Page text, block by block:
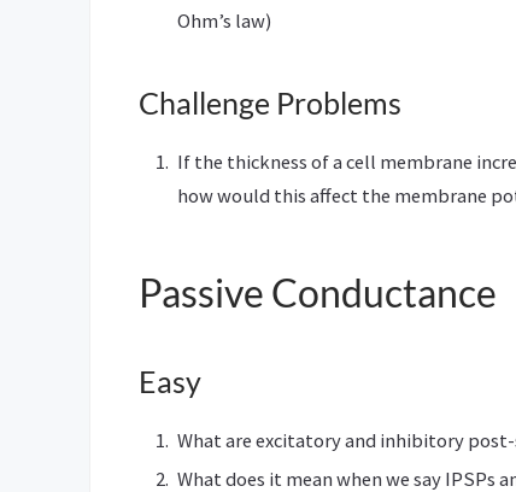
Ohm’s law)
Challenge Problems
If the thickness of a cell membrane
how would this affect the membrane
Passive Conductance
Easy
What are excitatory and inhibitory
What does it mean when we say IPSPs